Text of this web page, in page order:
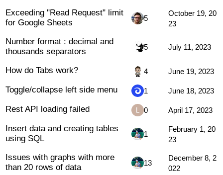
Exceeding "Read Request" limit
for Google Sheets
5
October 19, 20
23
Number format : decimal and
thousands separators
5 July 11, 2023
How do Tabs work? 4 June 19, 2023
Toggle/collapse left side menu 1 June 18, 2023
Rest API loading failed 0 April 17, 2023
Insert data and creating tables
using SQL
1
February 1, 20
23
Issues with graphs with more
than 20 rows of data
13
December 8, 2
022